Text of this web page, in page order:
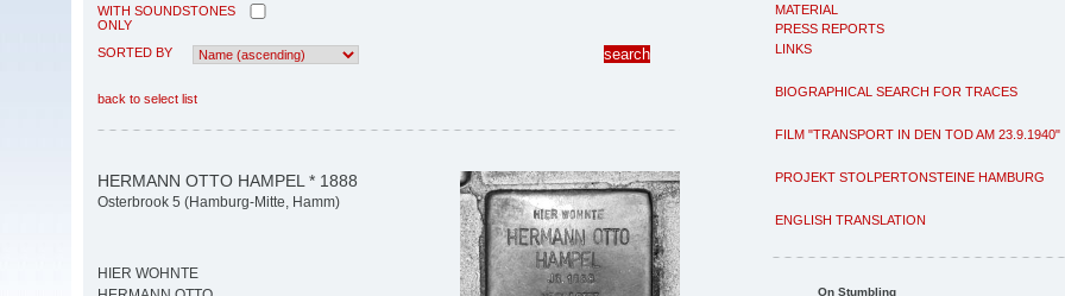
MATERIAL
PRESS REPORTS
LINKS
BIOGRAPHICAL SEARCH FOR TRACES
FILM "TRANSPORT IN DEN TOD AM 23.9.1940"
PROJEKT STOLPERTONSTEINE HAMBURG
ENGLISH TRANSLATION
On Stumbling
WITH SOUNDSTONES
ONLY
SORTED BY
back to select list
HERMANN OTTO HAMPEL * 1888
Osterbrook 5 (Hamburg-Mitte, Hamm)
HIER WOHNTE